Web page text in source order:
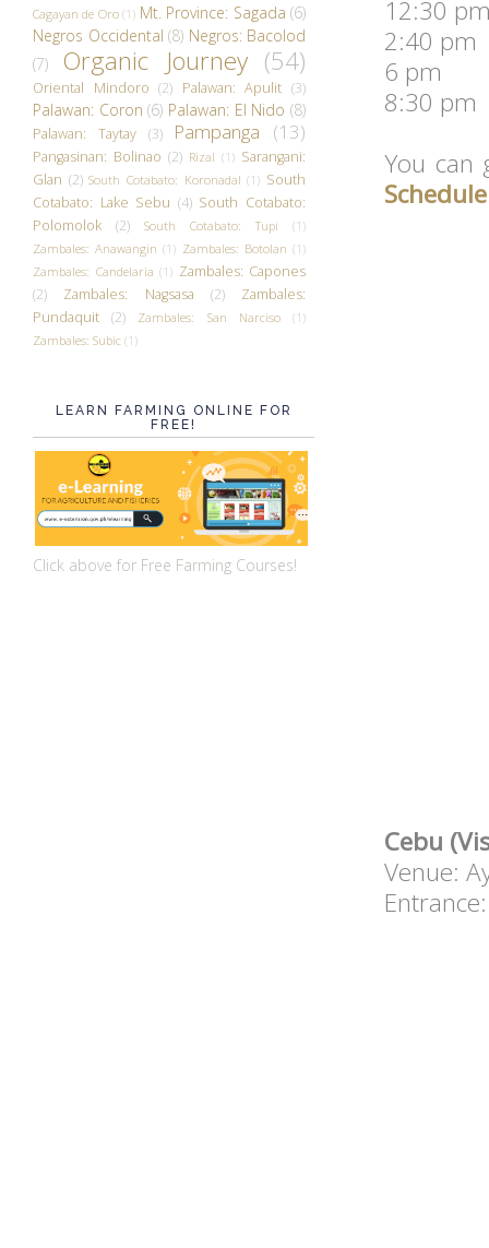
12:30
2:40 pm
6 pm
8:30 pm
You can
Schedule
Cebu
Venue:
Entrance:
Cagayan de Oro (1) Mt. Province: Sagada (6)
Negros Occidental (8) Negros: Bacolod
(7)
Organic Journey (54)
Oriental Mindoro (2) Palawan: Apulit (3)
Palawan: Coron (6) Palawan: El Nido (8)
Palawan: Taytay (3) Pampanga (13)
Pangasinan: Bolinao (2) Rizal (1) Sarangani:
Glan (2) South Cotabato: Koronadal (1) South
Cotabato: Lake Sebu (4) South Cotabato:
Polomolok
(2) South Cotabato: Tupi
(1)
Zambales: Anawangin (1) Zambales: Botolan (1)
Zambales: Candelaria (1) Zambales: Capones
(2)
Zambales: Nagsasa (2)
Zambales:
Pundaquit
(2) Zambales: San Narciso
(1)
Zambales: Subic (1)
LEARN FARMING ONLINE FOR
FREE!
Click above for Free Farming Courses!